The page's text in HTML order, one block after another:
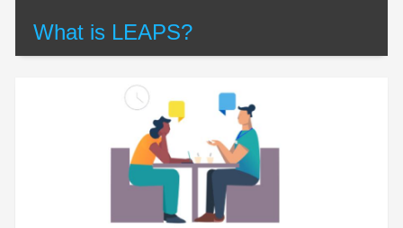
What is LEAPS?